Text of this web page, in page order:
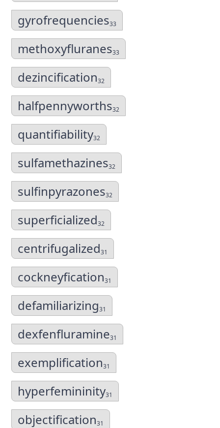
gyrofrequencies33
methoxyfluranes33
dezincification32
halfpennyworths32
quantifiability32
sulfamethazines32
sulfinpyrazones32
superficialized32
centrifugalized31
cockneyfication31
defamiliarizing31
dexfenfluramine31
exemplification31
hyperfemininity31
objectification31